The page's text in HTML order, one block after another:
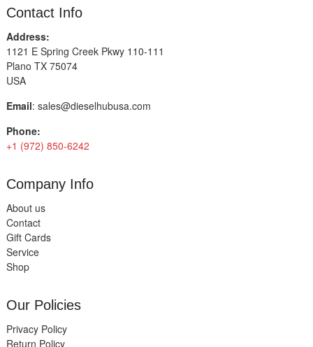
Contact Info
Address:
1121 E Spring Creek Pkwy 110-111
Plano TX 75074
USA
Email: sales@dieselhubusa.com
Phone:
+1 (972) 850-6242
Company Info
About us
Contact
Gift Cards
Service
Shop
Our Policies
Privacy Policy
Return Policy